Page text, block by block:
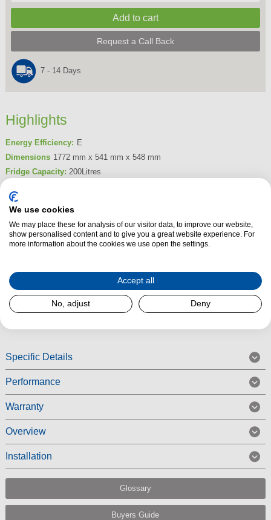
Request a Call Back
7 - 14 Days
Highlights
Energy Efficiency: E
Dimensions 1772 mm x 541 mm x 548 mm
Fridge Capacity: 200Litres
Product Summary
The Siemens KI87VNSE0G Built-in Fridge Freezer features LED
lighting and autoAirflow which provides ideal air circulation for even
benefits from plenty of space to store and keep your fruit and vegetables
fresh.
Read More
Specific Details
Performance
Warranty
Overview
Installation
Glossary
Buyers Guide
We use cookies
We may place these for analysis of our visitor data, to improve our website,
show personalised content and to give you a great website experience. For
more information about the cookies we use open the settings.
Accept all
No, adjust Deny